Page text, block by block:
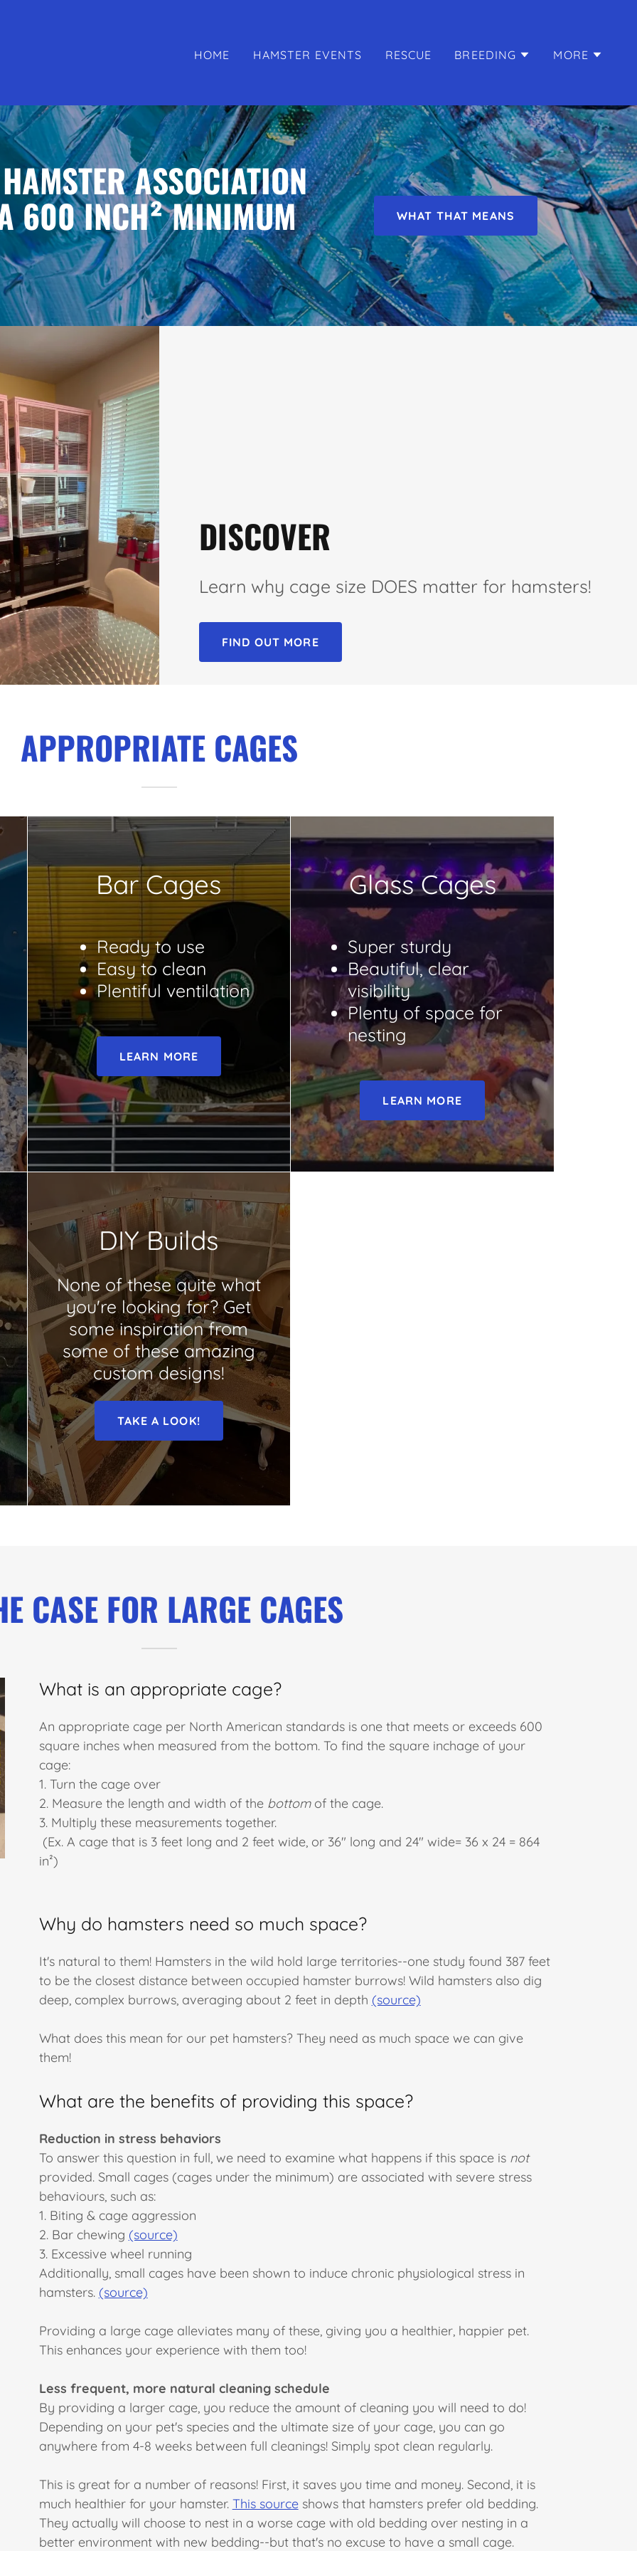
HOME HAMSTER EVENTS RESCUE BREEDING MORE
ASSOCIATION
600 INCH² MINIMUM WHAT THAT MEANS
DISCOVER
Learn why cage size DOES matter for hamsters!
FIND OUT MORE
APPROPRIATE CAGES
Bar Cages
Ready to use
Easy to clean
Plentiful ventilation
LEARN MORE
Glass Cages
Super sturdy
Beautiful, clear
visibility
Plenty of space for
nesting
LEARN MORE
DIY Builds
None of these quite what
you're looking for? Get
some inspiration from
some of these amazing
custom designs!
TAKE A LOOK!
CASE FOR LARGE CAGES
What is an appropriate cage?
An appropriate cage per North American standards is one that meets or exceeds 600
square inches when measured from the bottom. To find the square inchage of your
cage:
1. Turn the cage over
2. Measure the length and width of the bottomof the cage.
3. Multiply these measurements together.
(Ex. A cage that is 3 feet long and 2 feet wide, or 36" long and 24" wide= 36 x 24 = 864
in²)
Why do hamsters need so much space?
It's natural to them! Hamsters in the wild hold large territories--one study found 387 feet
to be the closest distance between occupied hamster burrows! Wild hamsters also dig
deep, complex burrows, averaging about 2 feet in depth (source)
What does this mean for our pet hamsters? They need as much space we can give
them!
What are the benefits of providing this space?
Reduction in stress behaviors
To answer this question in full, we need to examine what happens if this space is not
provided. Small cages (cages under the minimum) are associated with severe stress
behaviours, such as:
1. Biting & cage aggression
2. Bar chewing (source)
3. Excessive wheel running
Additionally, small cages have been shown to induce chronic physiological stress in
hamsters. (source)
Providing a large cage alleviates many of these, giving you a healthier, happier pet.
This enhances your experience with them too!
Less frequent, more natural cleaning schedule
By providing a larger cage, you reduce the amount of cleaning you will need to do!
Depending on your pet's species and the ultimate size of your cage, you can go
anywhere from 4-8 weeks between full cleanings! Simply spot clean regularly.
This is great for a number of reasons! First, it saves you time and money. Second, it is
much healthier for your hamster. This sourceshows that hamsters prefer old bedding.
They actually will choose to nest in a worse cage with old bedding over nesting in a
better environment with new bedding--but that's no excuse to have a small cage.